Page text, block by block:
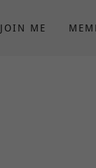
JOIN ME